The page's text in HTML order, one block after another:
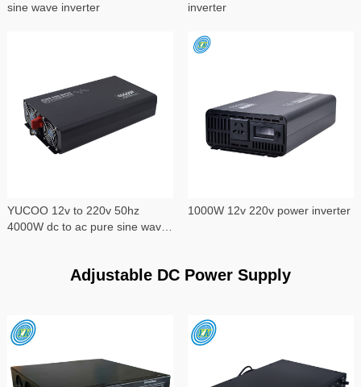
sine wave inverter
inverter
YUCOO 12v to 220v 50hz
4000W dc to ac pure sine wave
1000W 12v 220v power inverter
Adjustable DC Power Supply